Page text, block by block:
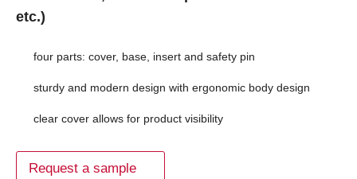
etc.)
four parts: cover, base, insert and safety pin
sturdy and modern design with ergonomic body design
clear cover allows for product visibility
Request a sample